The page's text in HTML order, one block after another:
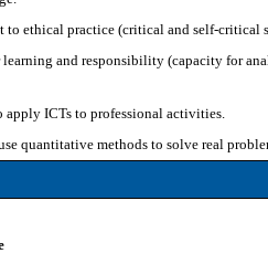
to ethical practice (critical and self-
and responsibility (capacity for
apply ICTs to professional activities.
quantitative methods to solve real